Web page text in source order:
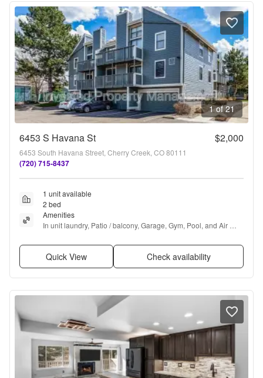
1 of 21
6453 S Havana St $2,000
6453 South Havana Street, Cherry Creek, CO 80111
(720) 715-8437
1 unit available
2 bed
Amenities
In unit laundry, Patio / balcony, Garage, Gym, Pool, and Air
Quick View Check availability